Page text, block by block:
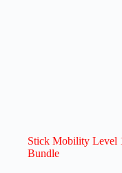
Stick Mobility Level
Bundle